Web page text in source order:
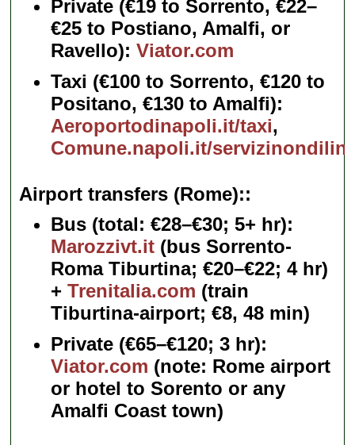
Private (€19 to Sorrento, €22–
€25 to Postiano, Amalfi, or
Ravello):Viator.com
Taxi (€100 to Sorrento, €120 to
Positano, €130 to Amalfi):
Aeroportodinapoli.it/taxi,
Comune.napoli.it/
Airport transfers (Rome):
Bus (total: €28–€30; 5+ hr):
Marozzivt.it (bus Sorrento-
Roma Tiburtina; €20–€22; 4 hr)
+Trenitalia.com (train
Tiburtina-airport; €8, 48 min)
Private (€65–€120; 3 hr):
Viator.com (note: Rome airport
or hotel to Sorento or any
Amalfi Coast town)